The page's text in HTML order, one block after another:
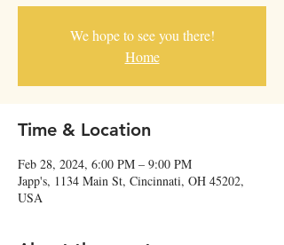
We hope to see you there!
Home
Time & Location
Feb 28, 2024, 6:00 PM – 9:00 PM
Japp's, 1134 Main St, Cincinnati, OH 45202,
USA